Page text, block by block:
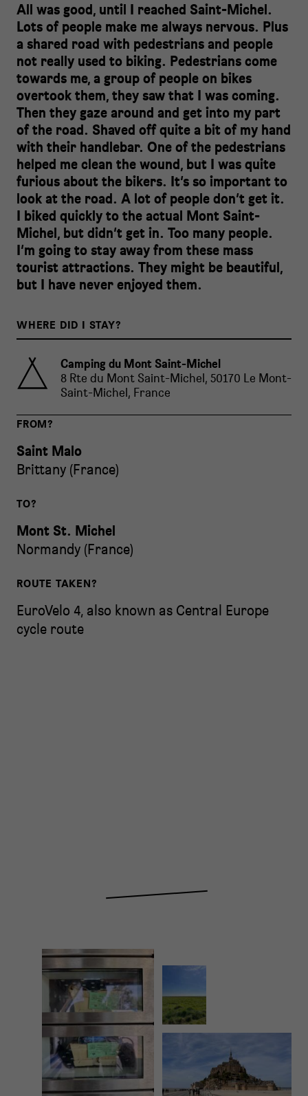
All was good, until I reached Saint-Michel.
Lots of people make me always nervous. Plus
a shared road with pedestrians and people
not really used to biking. Pedestrians come
towards me, a group of people on bikes
overtook them, they saw that I was coming.
Then they gaze around and get into my part
of the road. Shaved off quite a bit of my hand
with their handlebar. One of the pedestrians
helped me clean the wound, but I was quite
furious about the bikers. It’s so important to
look at the road. A lot of people don’t get it.
I biked quickly to the actual Mont Saint-
Michel, but didn’t get in. Too many people.
I’m going to stay away from these mass
tourist attractions. They might be beautiful,
but I have never enjoyed them.
WHERE DID I STAY?
Camping du Mont Saint-Michel
8 Rte du Mont Saint-Michel, 50170 Le Mont-
Saint-Michel, France
FROM?
Saint Malo
Brittany (France)
TO?
Mont St. Michel
Normandy (France)
ROUTE TAKEN?
EuroVelo 4, also known as Central Europe
cycle route